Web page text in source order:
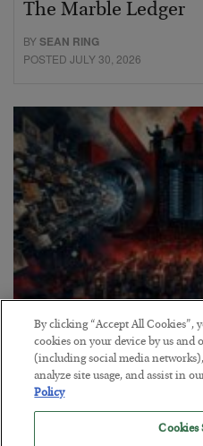
The Marble Ledger
BYSEAN RING
POSTED JULY 30, 2026
Tech Bros Run the
BYJAMES RICKARDS
POSTED JULY 29, 2026
Jim Rickards on AI and
By clicking “Accept All Cookies”,
cookies on your device by us
(including social media
analyze site usage, and assist in
Policy
Cookies